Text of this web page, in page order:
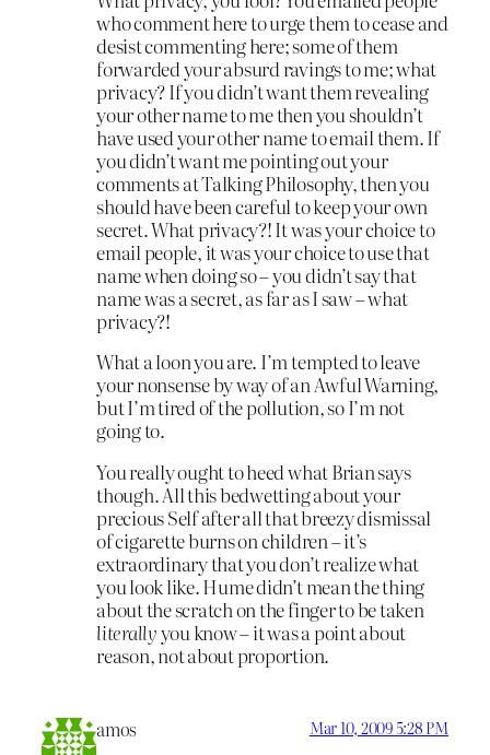
who comment here to urge them to cease and
desist commenting here; some of them
forwarded your absurd ravings to me; what
privacy? If you didn’t want them revealing
your other name to me then you shouldn’t
have used your other name to email them. If
you didn’t want me pointing out your
comments at Talking Philosophy, then you
should have been careful to keep your own
secret. What privacy?! It was your choice to
email people, it was your choice to use that
name when doing so – you didn’t say that
name was a secret, as far as I saw – what
privacy?!
What a loon you are. I’m tempted to leave
your nonsense by way of an Awful Warning,
but I’m tired of the pollution, so I’m not
going to.
You really ought to heed what Brian says
though. All this bedwetting about your
precious Self after all that breezy dismissal
of cigarette burns on children – it’s
extraordinary that you don’t realize what
you look like. Hume didn’t mean the thing
about the scratch on the finger to be taken
literallyyou know – it was a point about
reason, not about proportion.
amos Mar 10, 2009 5:28 PM